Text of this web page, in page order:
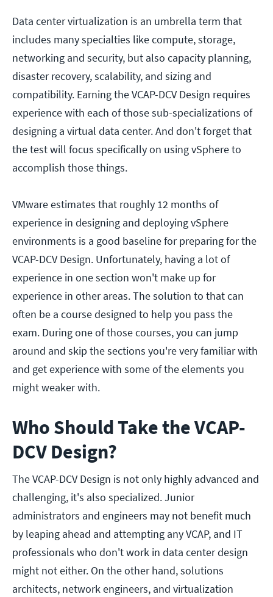
Data center virtualization is an umbrella term that
includes many specialties like compute, storage,
networking and security, but also capacity planning,
disaster recovery, scalability, and sizing and
compatibility. Earning the VCAP-DCV Design requires
experience with each of those sub-specializations of
designing a virtual data center. And don't forget that
the test will focus specifically on using vSphere to
accomplish those things.
VMware estimates that roughly 12 months of
experience in designing and deploying vSphere
environments is a good baseline for preparing for the
VCAP-DCV Design. Unfortunately, having a lot of
experience in one section won't make up for
experience in other areas. The solution to that can
often be a course designed to help you pass the
exam. During one of those courses, you can jump
around and skip the sections you're very familiar with
and get experience with some of the elements you
might weaker with.
Who Should Take the VCAP-
DCV Design?
The VCAP-DCV Design is not only highly advanced and
challenging, it's also specialized. Junior
administrators and engineers may not benefit much
by leaping ahead and attempting any VCAP, and IT
professionals who don't work in data center design
might not either. On the other hand, solutions
architects, network engineers, and virtualization